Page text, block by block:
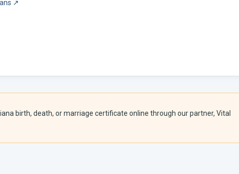
↗
birth, death, or marriage certificate online through our partner, Vital